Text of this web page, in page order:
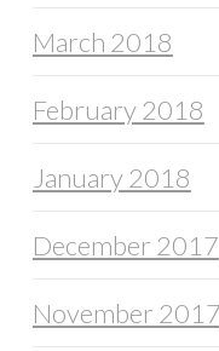
March 2018
February 2018
January 2018
December 2017
November 2017